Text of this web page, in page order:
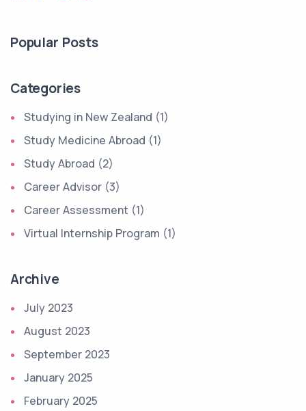
Popular Posts
Categories
Studying in New Zealand (1)
Study Medicine Abroad (1)
Study Abroad (2)
Career Advisor (3)
Career Assessment (1)
Virtual Internship Program (1)
Archive
July 2023
August 2023
September 2023
January 2025
February 2025